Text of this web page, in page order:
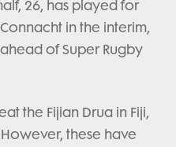
26, has played for
in the interim,
of Super Rugby
the Fijian Drua in Fiji,
these have